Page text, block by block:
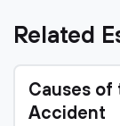
Related
Causes of
Accident